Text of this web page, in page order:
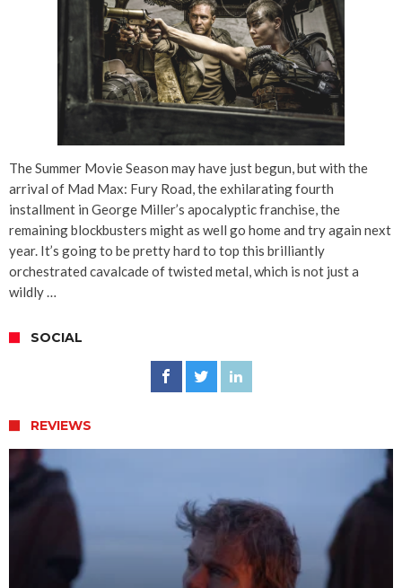
The Summer Movie Season may have just begun, but with the
arrival of Mad Max: Fury Road, the exhilarating fourth
installment in George Miller’s apocalyptic franchise, the
remaining blockbusters might as well go home and try again next
year. It’s going to be pretty hard to top this brilliantly
orchestrated cavalcade of twisted metal, which is not just a
wildly …
SOCIAL
REVIEWS